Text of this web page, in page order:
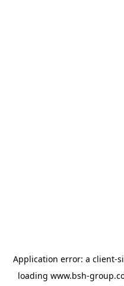
Application error: a client-
loading www.bsh-